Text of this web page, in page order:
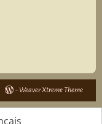
- Weaver Xtreme Theme